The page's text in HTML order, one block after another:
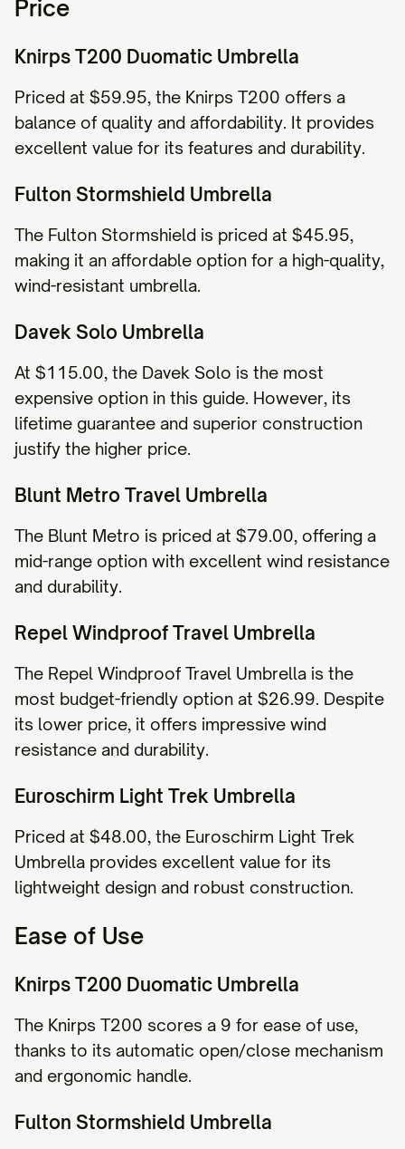
Price
Knirps T200 Duomatic Umbrella
Priced at $59.95, the Knirps T200 offers a
balance of quality and affordability. It provides
excellent value for its features and durability.
Fulton Stormshield Umbrella
The Fulton Stormshield is priced at $45.95,
making it an affordable option for a high-quality,
wind-resistant umbrella.
Davek Solo Umbrella
At $115.00, the Davek Solo is the most
expensive option in this guide. However, its
lifetime guarantee and superior construction
justify the higher price.
Blunt Metro Travel Umbrella
The Blunt Metro is priced at $79.00, offering a
mid-range option with excellent wind resistance
and durability.
Repel Windproof Travel Umbrella
The Repel Windproof Travel Umbrella is the
most budget-friendly option at $26.99. Despite
its lower price, it offers impressive wind
resistance and durability.
Euroschirm Light Trek Umbrella
Priced at $48.00, the Euroschirm Light Trek
Umbrella provides excellent value for its
lightweight design and robust construction.
Ease of Use
Knirps T200 Duomatic Umbrella
The Knirps T200 scores a 9 for ease of use,
thanks to its automatic open/close mechanism
and ergonomic handle.
Fulton Stormshield Umbrella